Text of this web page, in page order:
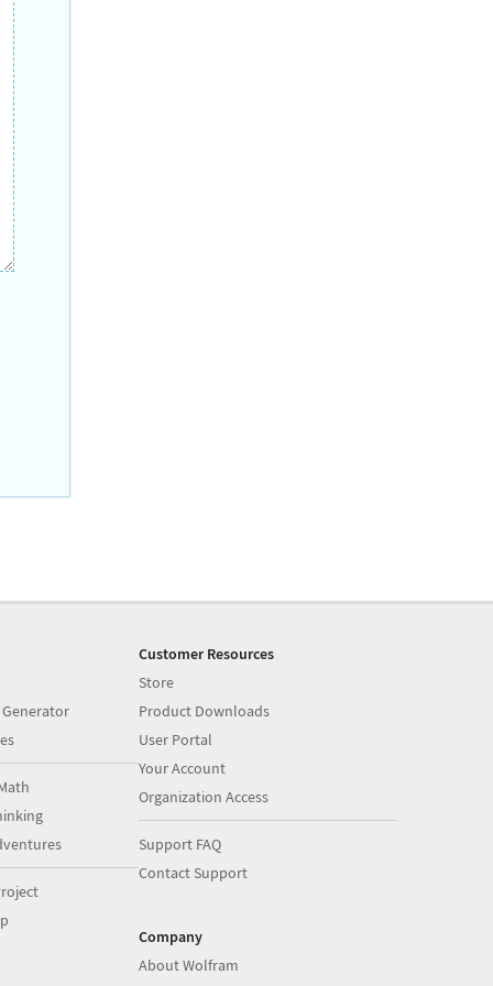
Customer Resources
Store
Product Downloads
User Portal
Your Account
Organization Access
Support FAQ
Contact Support
Company
About Wolfram